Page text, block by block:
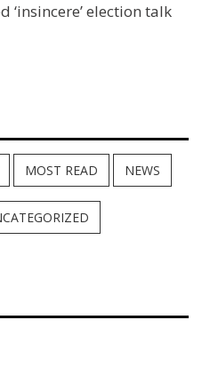
‘insincere’ election talk
MOST READ NEWS